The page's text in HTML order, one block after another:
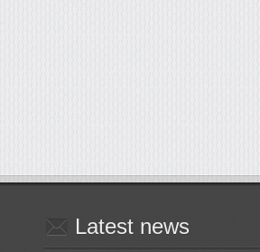
Latest news